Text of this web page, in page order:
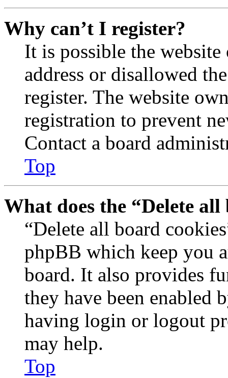
Why can’t I register?
It is possible the
address or disallowed
register. The website
registration to prevent
Contact a board
Top
What does the “Delete
“Delete all board
phpBB which keep you
board. It also provides
they have been enabled
having login or logout
may help.
Top